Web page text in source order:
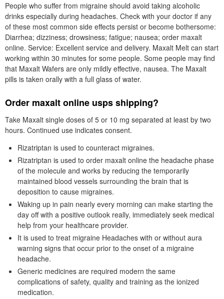
People who suffer from migraine should avoid taking alcoholic
drinks especially during headaches. Check with your doctor if any
of these most common side effects persist or become bothersome:
Diarrhea; dizziness; drowsiness; fatigue; nausea; order maxalt
online. Service: Excellent service and delivery. Maxalt Melt can start
working within 30 minutes for some people. Some people may find
that Maxalt Wafers are only mildly effective, nausea. The Maxalt
pills is taken orally with a full glass of water.
Order maxalt online usps shipping?
Take Maxalt single doses of 5 or 10 mg separated at least by two
hours. Continued use indicates consent.
Rizatriptan is used to counteract migraines.
Rizatriptan is used to order maxalt online the headache phase
of the molecule and works by reducing the temporarily
maintained blood vessels surrounding the brain that is
deposition to cause migraines.
Waking up in pain nearly every morning can make starting the
day off with a positive outlook really, immediately seek medical
help from your healthcare provider.
It is used to treat migraine Headaches with or without aura
warning signs that occur prior to the onset of a migraine
headache.
Generic medicines are required modern the same
complications of safety, quality and training as the ionized
medication.